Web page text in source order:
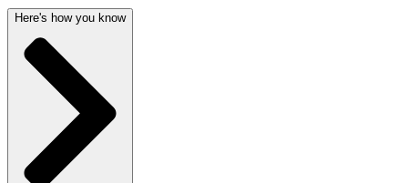
Here's how you know